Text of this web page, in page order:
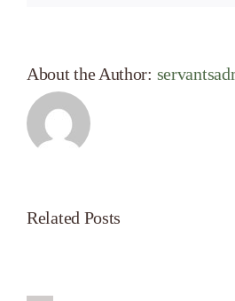
About the Author:
Related Posts